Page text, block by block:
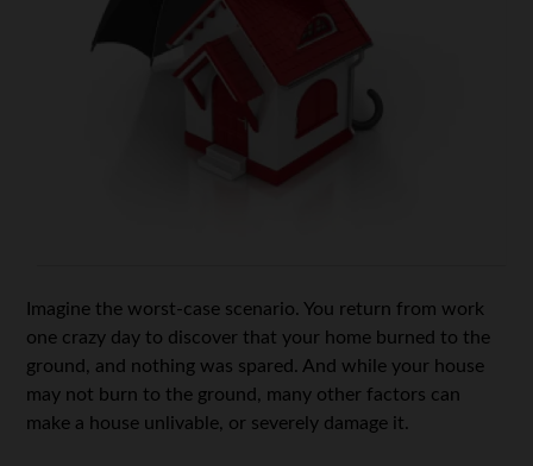
Imagine the worst-case scenario. You return from work
one crazy day to discover that your home burned to the
ground, and nothing was spared. And while your house
may not burn to the ground, many other factors can
make a house unlivable, or severely damage it.